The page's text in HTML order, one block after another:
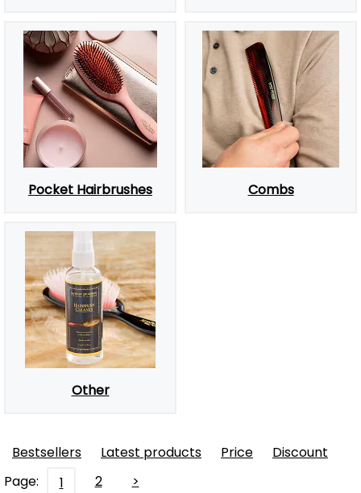
Pocket Hairbrushes Combs
Other
Bestsellers Latest products Price
Discount
Page:
1 2
>